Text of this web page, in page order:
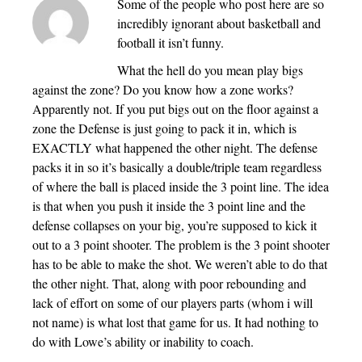
Some of the people who post here are so
incredibly ignorant about basketball and
football it isn’t funny.
What the hell do you mean play bigs
against the zone? Do you know how a zone works?
Apparently not. If you put bigs out on the floor against a
zone the Defense is just going to pack it in, which is
EXACTLY what happened the other night. The defense
packs it in so it’s basically a double/triple team regardless
of where the ball is placed inside the 3 point line. The idea
is that when you push it inside the 3 point line and the
defense collapses on your big, you’re supposed to kick it
out to a 3 point shooter. The problem is the 3 point shooter
has to be able to make the shot. We weren’t able to do that
the other night. That, along with poor rebounding and
lack of effort on some of our players parts (whom i will
not name) is what lost that game for us. It had nothing to
do with Lowe’s ability or inability to coach.